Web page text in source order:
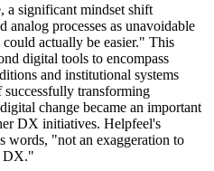
a significant mindset shift
analog processes as unavoidable
actually be easier." This
digital tools to encompass
and institutional systems
transforming
change became an important
DX initiatives. Helpfeel's
words, "not an exaggeration to
DX."